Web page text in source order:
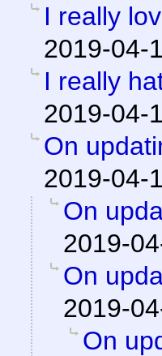
I really
2019-04-
I really
2019-04-
On
2019-04-
On
2019-
On
2019-
On